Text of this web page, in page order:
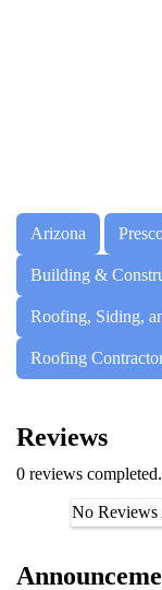
Arizona
Building &
Roofing, Siding,
Roofing
Reviews
0 reviews
No Reviews